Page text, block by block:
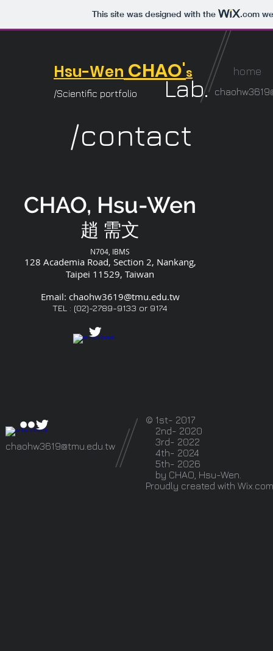
This site was designed with the .com
Hsu-Wen CHAO's
/Scientific portfolio Lab.
home
/contact
CHAO, Hsu-Wen
​趙 需文
N704, IBMS
128 Academia Road, Section 2, Nankang,
Taipei 11529, Taiwan
Email: chaohw3619@tmu.edu.tw
TEL : (02)-2789-9133 or 9174
chaohw3619@tmu.edu.tw
© 1st- 2017
2nd- 2020
3rd- 2022
4th- 2024
5th- 2026
by CHAO, Hsu-Wen.
Proudly created with Wix.com